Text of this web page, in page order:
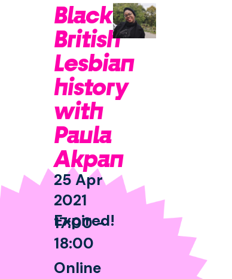
Black
British
Lesbian
history
with
Paula
Akpan
25 Apr
2021
Expired!
17:00 -
18:00
Online